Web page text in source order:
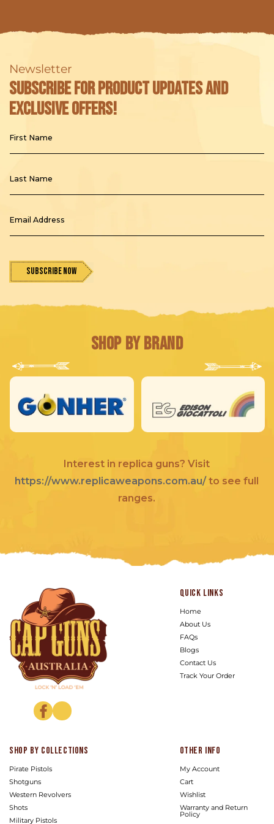
i
n
:
Subscribe for product updates and
exclusive offers!
Newsletter
First Name
Last Name
Email Address
Subscribe Now
Shop by Brand
Interest in replica guns? Visit
https://www.replicaweapons.com.au/to see full
ranges.
Facebook
Instagram
Quick links
Home
About Us
FAQs
Blogs
Contact Us
Track Your Order
Shop by Collections
Pirate Pistols
Shotguns
Western Revolvers
Shots
Military Pistols
Other info
My Account
Cart
Wishlist
Warranty and Return
Policy